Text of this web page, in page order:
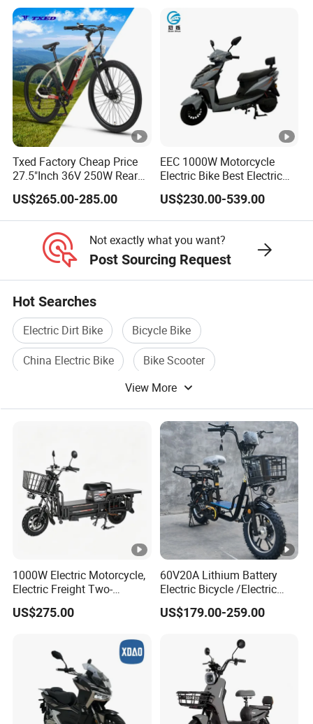
Carrying
Txed Factory Cheap Price
27.5"Inch 36V 250W Rear
Hub Motor E Bike Adult
Electric Mountain Bike MTB
7 Speed Electric Mountain
US$265.00-285.00
EEC 1000W Motorcycle
Electric Bike Best Electric
Bike Cheap Electric Bike
Mini 350W Electric Bike
China Electric Bike Fat Tire
US$230.00-539.00
Not exactly what you want?
Post Sourcing Request
Hot Searches
Electric Dirt Bike
Bicycle Bike
China Electric Bike
Bike Scooter
Electric Bicycle Scooter
View More
1000W Electric Motorcycle,
Electric Freight Two-
Wheeler, 60/72V Adult
Electric Bicycle
US$275.00
60V20A Lithium Battery
Electric Bicycle /Electric
Bike/Cargo Bike Electric
/Ebike for Efficient off-Road
US$179.00-259.00